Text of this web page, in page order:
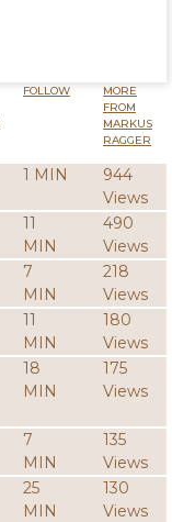
FOLLOW
MORE
FROM
MARKUS
RAGGER
1 MIN
944
Views
11
MIN
490
Views
7
MIN
218
Views
11
MIN
180
Views
18
MIN
175
Views
7
MIN
135
Views
25
MIN
130
Views